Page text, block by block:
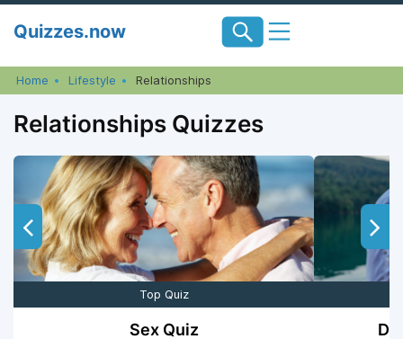
Quizzes.now
Home Lifestyle Relationships
Relationships Quizzes
Top Quiz
Sex Quiz